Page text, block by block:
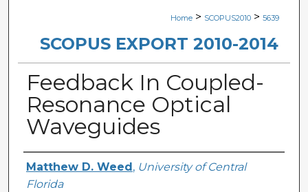
Digital Commons Network™
Home > SCOPUS2010 > 5639
SCOPUS EXPORT 2010-2014
Feedback In Coupled-
Resonance Optical
Waveguides
Creator
Matthew D. Weed , University of Central
Florida